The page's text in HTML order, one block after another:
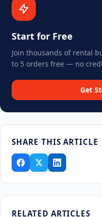
Start for Free
Join thousands of rental
to 5 orders free — no
Get
SHARE THIS ARTICLE
RELATED ARTICLES